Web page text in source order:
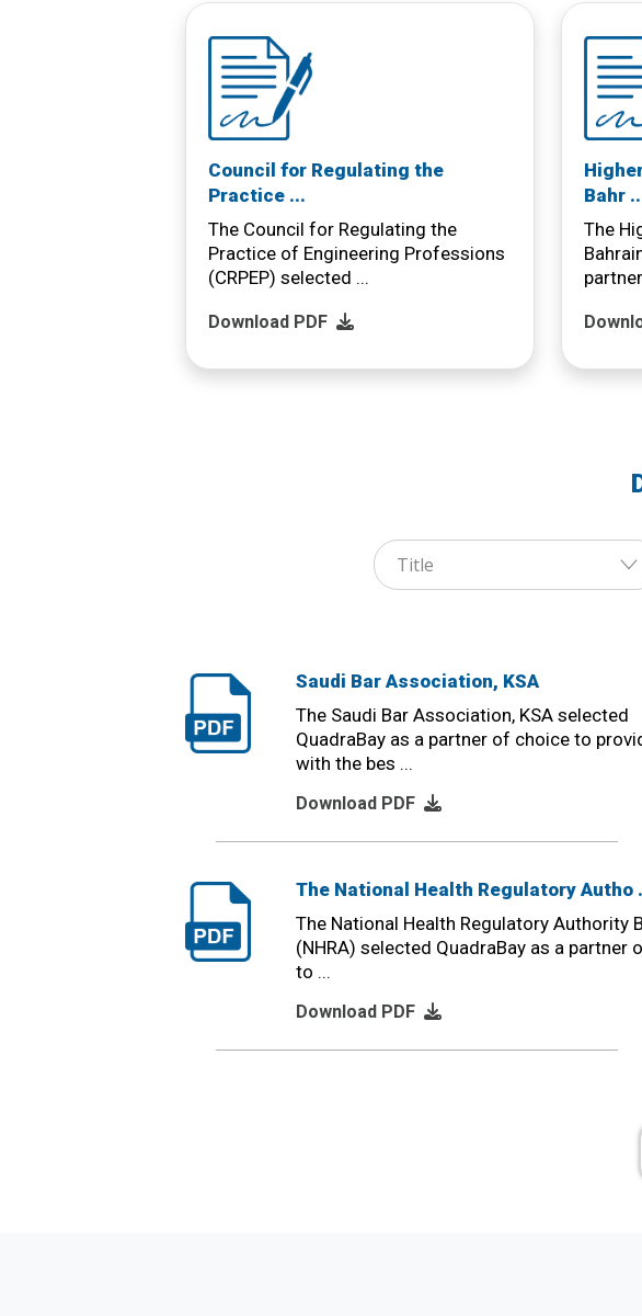
Council for Regulating the
Practice ...
The Council for Regulating the
Practice of Engineering Professions
(CRPEP) selected ...
Download PDF
Bahr
The
Saudi Bar Association, KSA
The Saudi Bar Association, KSA selected
QuadraBay as a partner of choice to
with the bes ...
Download PDF
The National Health Regulatory Autho
The National Health Regulatory Authority
(NHRA) selected QuadraBay as a partner
to ...
Download PDF